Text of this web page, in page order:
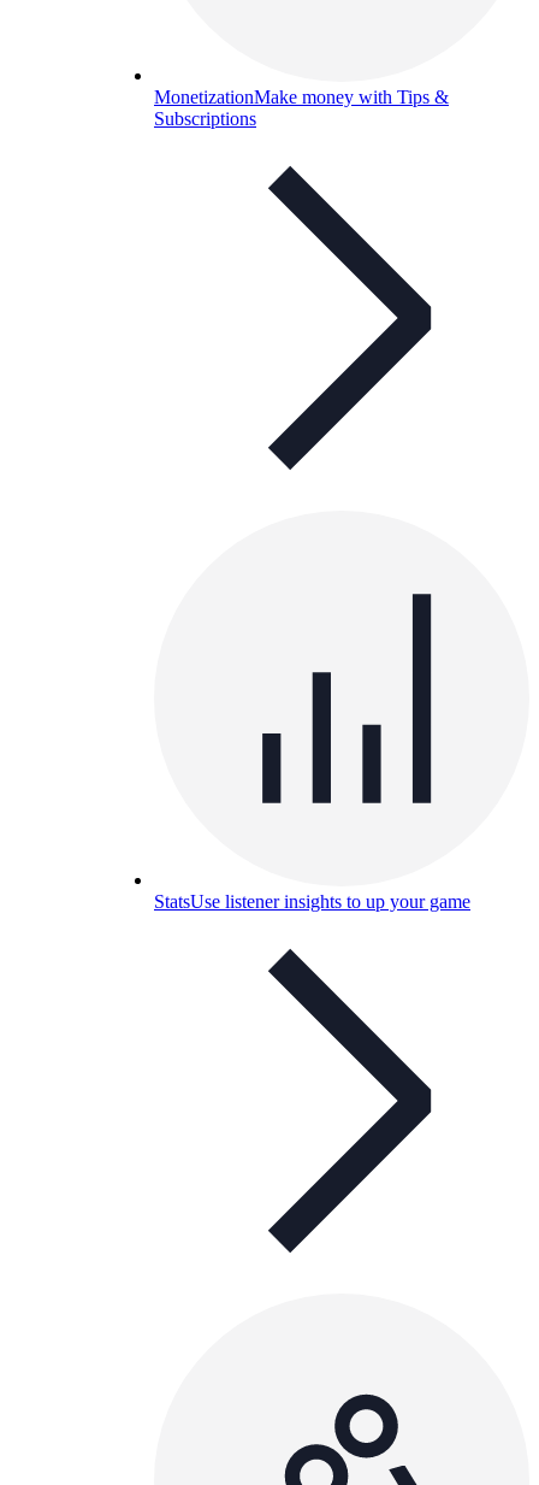
MonetizationMake money with Tips &
Subscriptions
StatsUse listener insights to up your game